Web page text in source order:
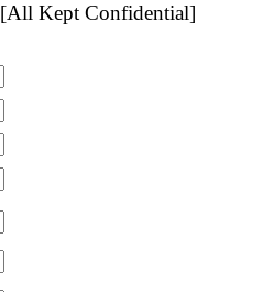
[All Kept Confidential]